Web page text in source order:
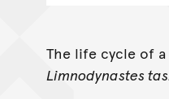
The life cycle of
Limnodynastes